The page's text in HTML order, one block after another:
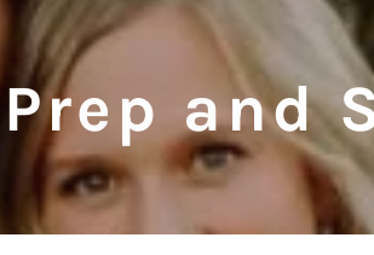
and